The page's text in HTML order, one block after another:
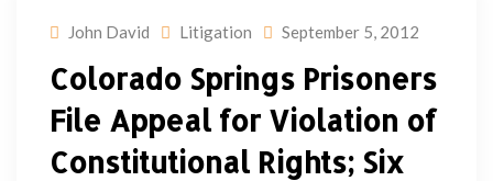
John David Litigation September 5, 2012
Colorado Springs Prisoners
File Appeal for Violation of
Constitutional Rights; Six